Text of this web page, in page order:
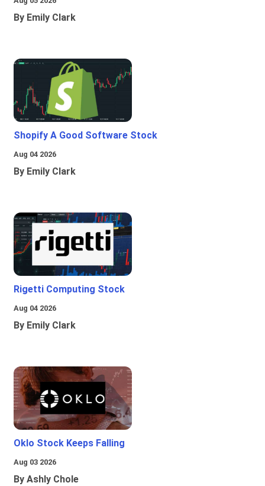
By Emily Clark
Shopify A Good Software Stock
Aug 04 2026
By Emily Clark
Rigetti Computing Stock
Aug 04 2026
By Emily Clark
Oklo Stock Keeps Falling
Aug 03 2026
By Ashly Chole